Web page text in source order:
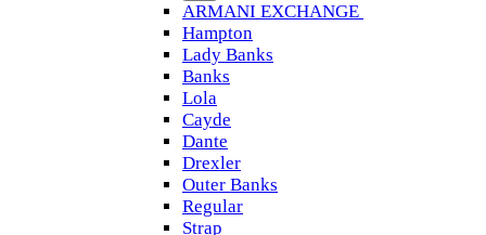
ARMANI EXCHANGE
Hampton
Lady Banks
Banks
Lola
Cayde
Dante
Drexler
Outer Banks
Regular
Strap